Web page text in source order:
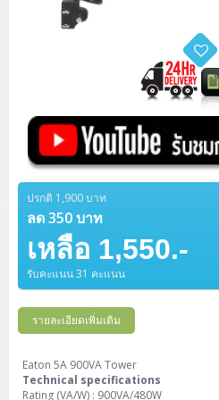
ZYXEL XGS2220 Series (L3)
ปรกติ 1,900 บาท
ลด 350 บาท
เหลือ 1,550.-
รับคะแนน 31 คะแนน
รายละเอียดเพิ่มเติม
Eaton 5A 900VA Tower
Technical specifications
Rating (VA/W) : 900VA/480W